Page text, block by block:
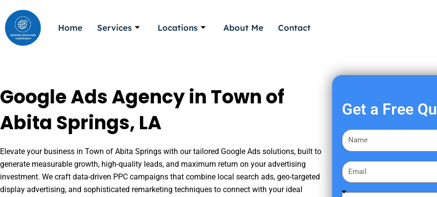
to
content
Home Services Locations About Me Contact
Google Ads Agency in Town of
Abita Springs, LA
Elevate your business in Town of Abita Springs with our tailored Google Ads solutions, built to
generate measurable growth, high-quality leads, and maximum return on your advertising
investment. We craft data-driven PPC campaigns that combine local search ads, geo-targeted
display advertising, and sophisticated remarketing techniques to connect with your ideal
Get a Free
F
i
s
E
m
a